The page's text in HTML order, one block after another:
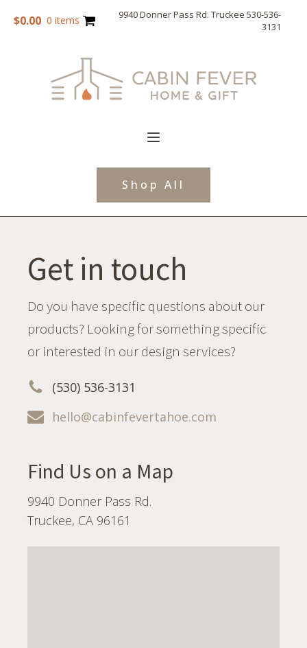
$0.00 0 items
9940 Donner Pass Rd. Truckee 530-536-
3131
Shop All
Get in touch
Do you have specific questions about our
products? Looking for something specific
or interested in our design services?
(530) 536-3131
hello@cabinfevertahoe.com
Find Us on a Map
9940 Donner Pass Rd.
Truckee, CA 96161